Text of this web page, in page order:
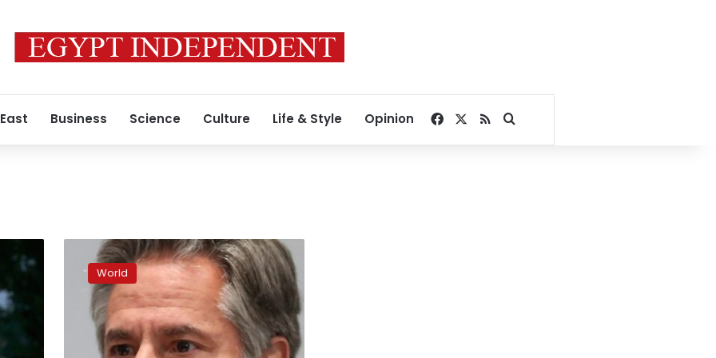
Business Science Culture Life & Style Opinion Facebook
RSSSearch for
House
official
heralds
stunning”
World